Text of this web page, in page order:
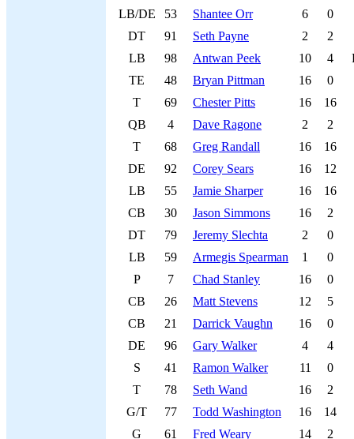
LB/DE
53 Shantee Orr 6
0
DT
91 Seth Payne 2
2
LB
98 Antwan Peek 10 4
TE
48 Bryan Pittman 16
0
T
69 Chester Pitts 16
16
QB
4 Dave Ragone 2
2
T
68 Greg Randall 16
16
DE
92 Corey Sears 16
12
LB
55 Jamie Sharper 16
16
CB
30 Jason Simmons 16
2
DT
79 Jeremy Slechta 2
0
LB
59 Armegis Spearman 1
0
P
7 Chad Stanley 16
0
CB
26 Matt Stevens 12
5
CB
21 Darrick Vaughn 16
0
DE
96 Gary Walker 4
4
S
41 Ramon Walker 11
0
T
78 Seth Wand 16
2
G/T
77 Todd Washington 16
14
G
61 Fred Weary 14 2